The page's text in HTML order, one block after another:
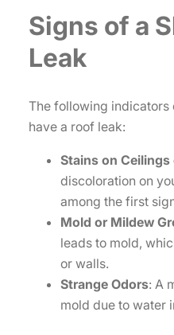
Signs of a
Leak
The following indicators
have a roof leak:
Stains on Ceilings
discoloration on
among the first
Mold or Mildew
leads to mold,
or walls.
Strange Odors: A
mold due to water